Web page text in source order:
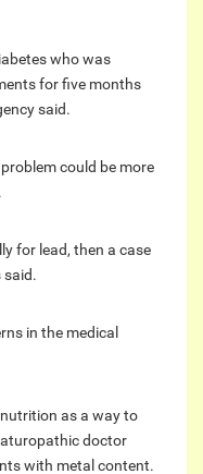
who was
for five months
said.
could be more
for lead, then a case
said.
in the medical
as a way to
doctor
with metal content.